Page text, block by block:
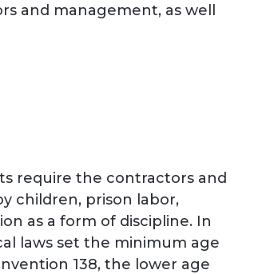
and management, as well
require the contractors and
children, prison labor,
as a form of discipline. In
laws set the minimum age
138, the lower age